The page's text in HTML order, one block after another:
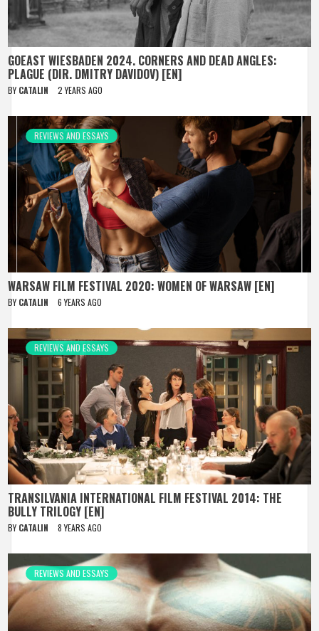
GOEAST WIESBADEN 2024. CORNERS AND DEAD ANGLES:
PLAGUE (DIR. DMITRY DAVIDOV) [EN]
BY CATALIN 2 YEARS AGO
REVIEWS AND ESSAYS
WARSAW FILM FESTIVAL 2020: WOMEN OF WARSAW [EN]
BY CATALIN 6 YEARS AGO
REVIEWS AND ESSAYS
TRANSILVANIA INTERNATIONAL FILM FESTIVAL 2014: THE
BULLY TRILOGY [EN]
BY CATALIN 8 YEARS AGO
REVIEWS AND ESSAYS